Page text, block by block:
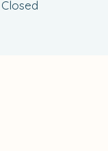
Closed